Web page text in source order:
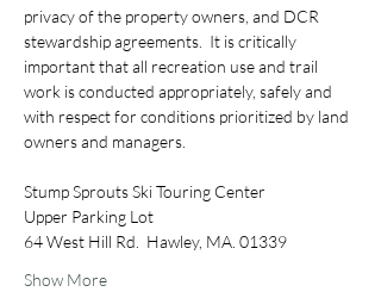
privacy of the property owners, and DCR
stewardship agreements.  It is critically
important that all recreation use and trail
work is conducted appropriately, safely and
with respect for conditions prioritized by land
owners and managers.
Stump Sprouts Ski Touring Center
Upper Parking Lot
64 West Hill Rd.  Hawley, MA. 01339
Show More